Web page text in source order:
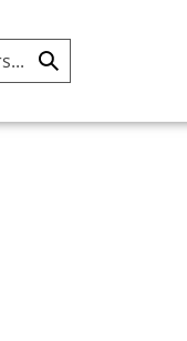
Submit